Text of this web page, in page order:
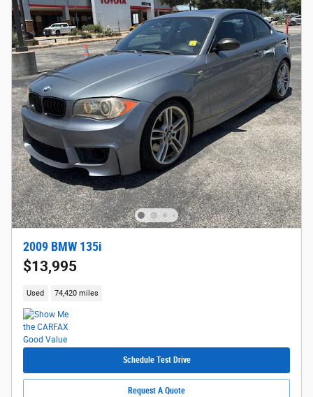
2009 BMW 135i
$13,995
Used 74,420 miles
Schedule Test Drive
Request A Quote